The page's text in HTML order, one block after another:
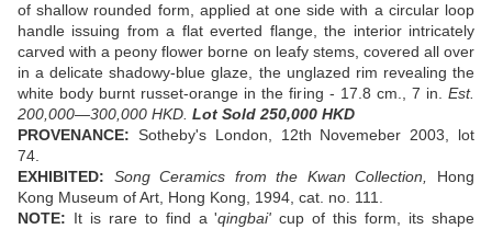
of shallow rounded form, applied at one side with a circular loop
handle issuing from a flat everted flange, the interior intricately
carved with a peony flower borne on leafy stems, covered all over
in a delicate shadowy-blue glaze, the unglazed rim revealing the
white body burnt russet-orange in the firing - 17.8 cm., 7 in. Est.
200,000—300,000 HKD. Lot Sold 250,000 HKD
PROVENANCE: Sotheby's London, 12th Novemeber 2003, lot
74.
EXHIBITED: Song Ceramics from the Kwan Collection, Hong
Kong Museum of Art, Hong Kong, 1994, cat. no. 111.
NOTE: It is rare to find a 'qingbai'cup of this form, its shape